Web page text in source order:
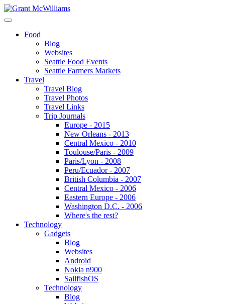
Food
Blog
Websites
Seattle Food Events
Seattle Farmers Markets
Travel
Travel Blog
Travel Photos
Travel Links
Trip Journals
Europe - 2015
New Orleans - 2013
Central Mexico - 2010
Toulouse/Paris - 2009
Paris/Lyon - 2008
Peru/Ecuador - 2007
British Columbia - 2007
Central Mexico - 2006
Eastern Europe - 2006
Washington D.C. - 2006
Where's the rest?
Technology
Gadgets
Blog
Websites
Android
Nokia n900
SailfishOS
Technology
Blog